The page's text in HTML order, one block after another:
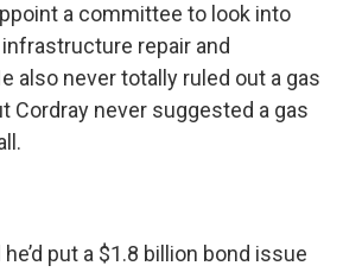
a committee to look into
repair and
also never totally ruled out a gas
Cordray never suggested a gas
put a $1.8 billion bond issue